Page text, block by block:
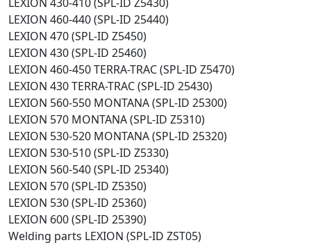
LEXION 460-440 (SPL-ID 25440)
LEXION 470 (SPL-ID Z5450)
LEXION 430 (SPL-ID 25460)
LEXION 460-450 TERRA-TRAC (SPL-ID Z5470)
LEXION 430 TERRA-TRAC (SPL-ID 25430)
LEXION 560-550 MONTANA (SPL-ID 25300)
LEXION 570 MONTANA (SPL-ID Z5310)
LEXION 530-520 MONTANA (SPL-ID 25320)
LEXION 530-510 (SPL-ID Z5330)
LEXION 560-540 (SPL-ID 25340)
LEXION 570 (SPL-ID Z5350)
LEXION 530 (SPL-ID 25360)
LEXION 600 (SPL-ID 25390)
Welding parts LEXION (SPL-ID ZST05)